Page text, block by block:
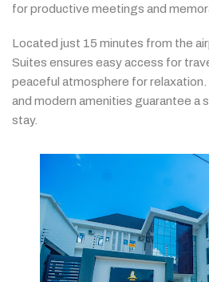
forproductive meetings and
Located just 15 minutes from the
Suites ensures easyaccess for
peaceful atmosphere forrelaxation.
and modern amenities guarantee a
stay.